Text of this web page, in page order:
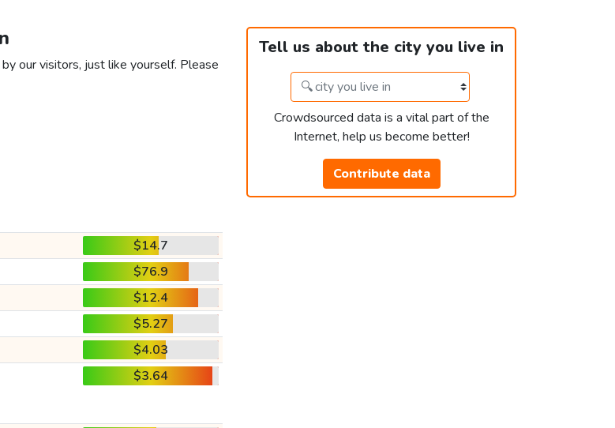
our visitors, just like yourself. Please
Tell us about the city you live in
Crowdsourced data is a vital part of the
Internet, help us become better!
Contribute data
$14.7
$76.9
$12.4
$5.27
$4.03
$3.64